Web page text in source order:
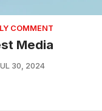
COMMENT
Media
30, 2024